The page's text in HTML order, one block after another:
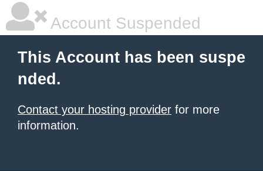
Account Suspended
This Account has been suspe
nded.
Contact your hosting provider for more
information.